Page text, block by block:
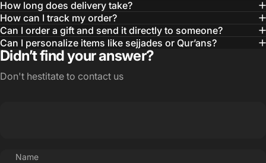
How long does delivery take?
How can I track my order?
Can I order a gift and send it directly to someone?
Can I personalize items like sejjades or Qur’ans?
Didn’t find your answer?
Don't hestitate to contact us
Name